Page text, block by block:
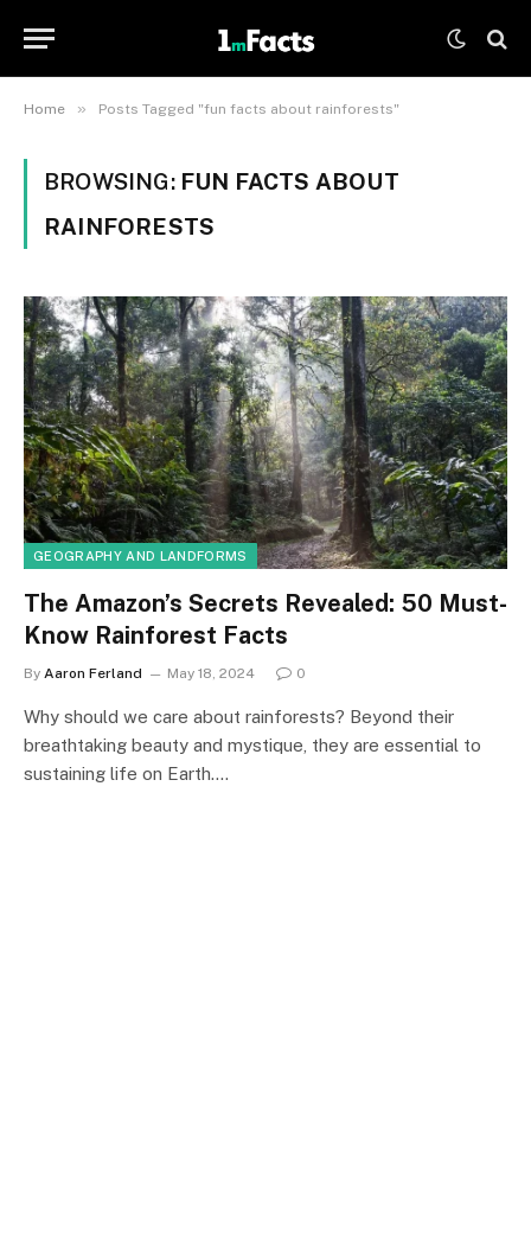
Home » Posts Tagged "fun facts about rainforests"
BROWSING: FUN FACTS ABOUT
RAINFORESTS
GEOGRAPHY AND LANDFORMS
The Amazon’s Secrets Revealed: 50 Must-
Know Rainforest Facts
By Aaron Ferland May 18, 2024 0
Why should we care about rainforests? Beyond their
breathtaking beauty and mystique, they are essential to
sustaining life on Earth.…